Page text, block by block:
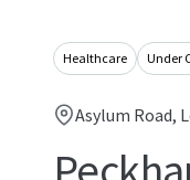
Healthcare Under
Asylum Road,